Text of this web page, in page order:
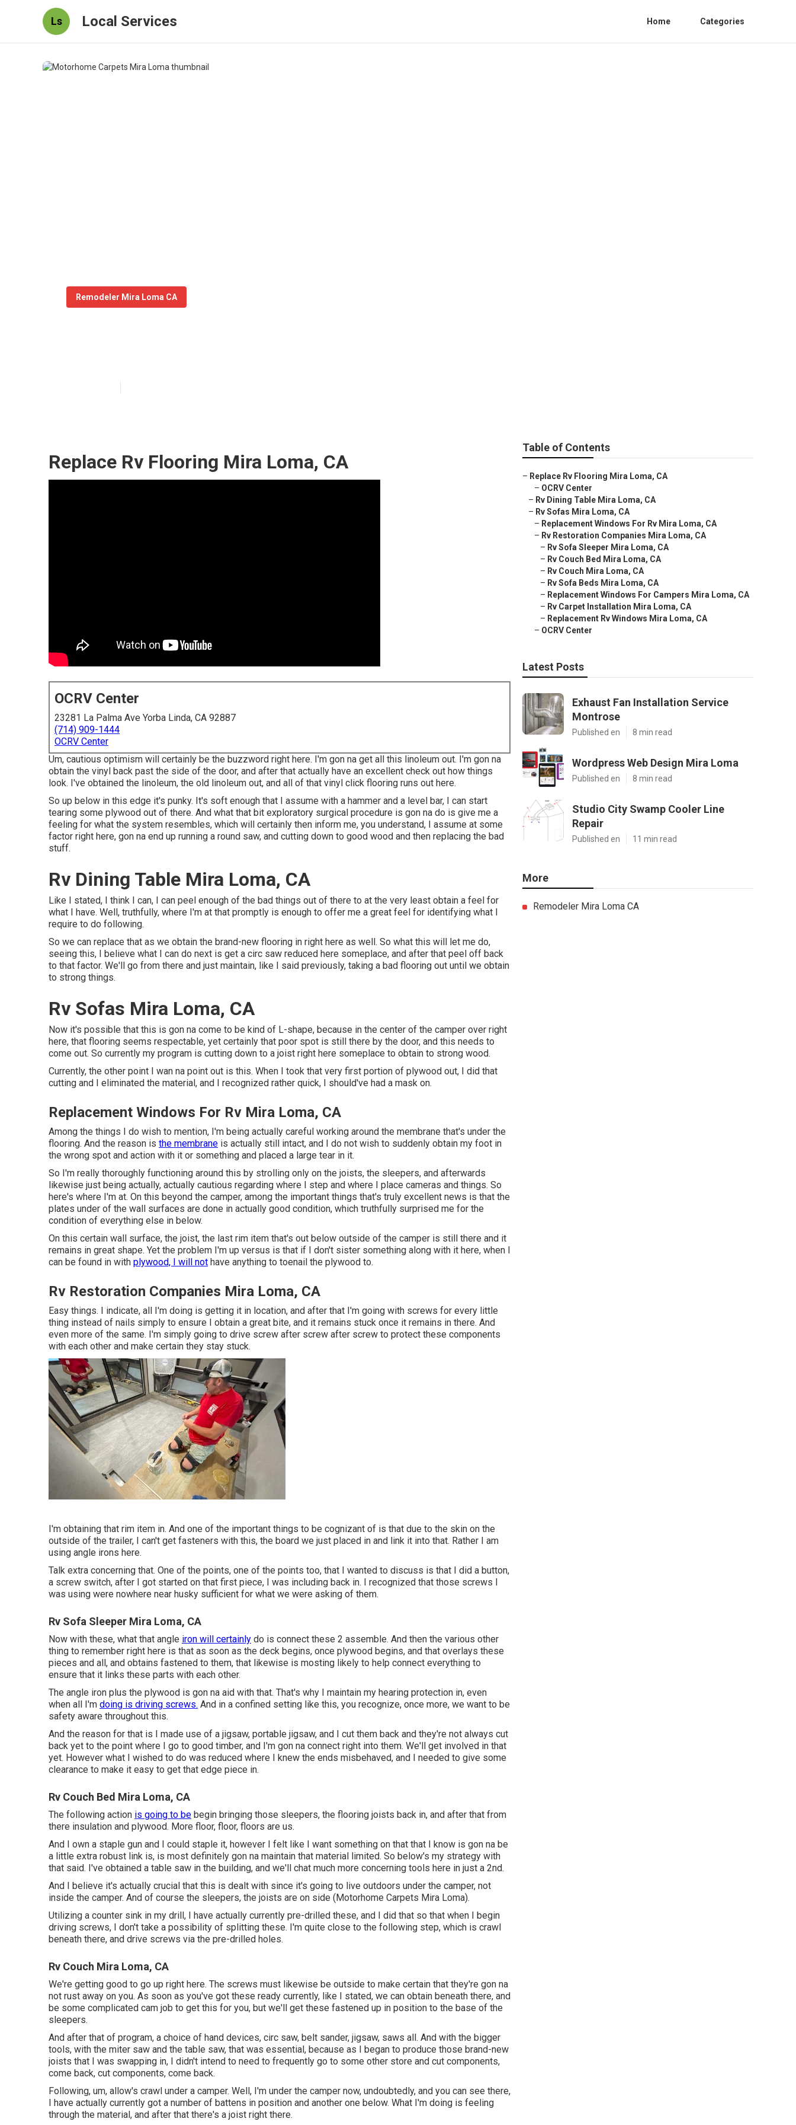
Ls Local Services Home Categories
Remodeler Mira Loma CA
Replace Rv Flooring Mira Loma, CA
OCRV Center
23281 La Palma Ave Yorba Linda, CA 92887
(714) 909-1444
OCRV Center
Um, cautious optimism will certainly be the buzzword right here. I'm gon na get all this linoleum out. I'm gon na
obtain the vinyl back past the side of the door, and after that actually have an excellent check out how things
look. I've obtained the linoleum, the old linoleum out, and all of that vinyl click flooring runs out here.
So up below in this edge it's punky. It's soft enough that I assume with a hammer and a level bar, I can start
tearing some plywood out of there. And what that bit exploratory surgical procedure is gon na do is give me a
feeling for what the system resembles, which will certainly then inform me, you understand, I assume at some
factor right here, gon na end up running a round saw, and cutting down to good wood and then replacing the bad
stuff.
Rv Dining Table Mira Loma, CA
Like I stated, I think I can, I can peel enough of the bad things out of there to at the very least obtain a feel for
what I have. Well, truthfully, where I'm at that promptly is enough to offer me a great feel for identifying what I
require to do following.
So we can replace that as we obtain the brand-new flooring in right here as well. So what this will let me do,
seeing this, I believe what I can do next is get a circ saw reduced here someplace, and after that peel off back
to that factor. We'll go from there and just maintain, like I said previously, taking a bad flooring out until we obtain
to strong things.
Rv Sofas Mira Loma, CA
Now it's possible that this is gon na come to be kind of L-shape, because in the center of the camper over right
here, that flooring seems respectable, yet certainly that poor spot is still there by the door, and this needs to
come out. So currently my program is cutting down to a joist right here someplace to obtain to strong wood.
Currently, the other point I wan na point out is this. When I took that very first portion of plywood out, I did that
cutting and I eliminated the material, and I recognized rather quick, I should've had a mask on.
Replacement Windows For Rv Mira Loma, CA
Among the things I do wish to mention, I'm being actually careful working around the membrane that's under the
flooring. And the reason is the membrane is actually still intact, and I do not wish to suddenly obtain my foot in
the wrong spot and action with it or something and placed a large tear in it.
So I'm really thoroughly functioning around this by strolling only on the joists, the sleepers, and afterwards
likewise just being actually, actually cautious regarding where I step and where I place cameras and things. So
here's where I'm at. On this beyond the camper, among the important things that's truly excellent news is that the
plates under of the wall surfaces are done in actually good condition, which truthfully surprised me for the
condition of everything else in below.
On this certain wall surface, the joist, the last rim item that's out below outside of the camper is still there and it
remains in great shape. Yet the problem I'm up versus is that if I don't sister something along with it here, when I
can be found in with plywood, I will not have anything to toenail the plywood to.
Rv Restoration Companies Mira Loma, CA
Easy things. I indicate, all I'm doing is getting it in location, and after that I'm going with screws for every little
thing instead of nails simply to ensure I obtain a great bite, and it remains stuck once it remains in there. And
even more of the same. I'm simply going to drive screw after screw after screw to protect these components
with each other and make certain they stay stuck.
I'm obtaining that rim item in. And one of the important things to be cognizant of is that due to the skin on the
outside of the trailer, I can't get fasteners with this, the board we just placed in and link it into that. Rather I am
using angle irons here.
Talk extra concerning that. One of the points, one of the points too, that I wanted to discuss is that I did a button,
a screw switch, after I got started on that first piece, I was including back in. I recognized that those screws I
was using were nowhere near husky sufficient for what we were asking of them.
Rv Sofa Sleeper Mira Loma, CA
Now with these, what that angle iron will certainly do is connect these 2 assemble. And then the various other
thing to remember right here is that as soon as the deck begins, once plywood begins, and that overlays these
pieces and all, and obtains fastened to them, that likewise is mosting likely to help connect everything to
ensure that it links these parts with each other.
The angle iron plus the plywood is gon na aid with that. That's why I maintain my hearing protection in, even
when all I'm doing is driving screws. And in a confined setting like this, you recognize, once more, we want to be
safety aware throughout this.
And the reason for that is I made use of a jigsaw, portable jigsaw, and I cut them back and they're not always cut
back yet to the point where I go to good timber, and I'm gon na connect right into them. We'll get involved in that
yet. However what I wished to do was reduced where I knew the ends misbehaved, and I needed to give some
clearance to make it easy to get that edge piece in.
Rv Couch Bed Mira Loma, CA
The following action is going to be begin bringing those sleepers, the flooring joists back in, and after that from
there insulation and plywood. More floor, floor, floors are us.
And I own a staple gun and I could staple it, however I felt like I want something on that that I know is gon na be
a little extra robust link is, is most definitely gon na maintain that material limited. So below's my strategy with
that said. I've obtained a table saw in the building, and we'll chat much more concerning tools here in just a 2nd.
And I believe it's actually crucial that this is dealt with since it's going to live outdoors under the camper, not
inside the camper. And of course the sleepers, the joists are on side (Motorhome Carpets Mira Loma).
Utilizing a counter sink in my drill, I have actually currently pre-drilled these, and I did that so that when I begin
driving screws, I don't take a possibility of splitting these. I'm quite close to the following step, which is crawl
beneath there, and drive screws via the pre-drilled holes.
Rv Couch Mira Loma, CA
We're getting good to go up right here. The screws must likewise be outside to make certain that they're gon na
not rust away on you. As soon as you've got these ready currently, like I stated, we can obtain beneath there, and
be some complicated cam job to get this for you, but we'll get these fastened up in position to the base of the
sleepers.
And after that of program, a choice of hand devices, circ saw, belt sander, jigsaw, saws all. And with the bigger
tools, with the miter saw and the table saw, that was essential, because as I began to produce those brand-new
joists that I was swapping in, I didn't intend to need to frequently go to some other store and cut components,
come back, cut components, come back.
Following, um, allow's crawl under a camper. Well, I'm under the camper now, undoubtedly, and you can see there,
I have actually currently got a number of battens in position and another one below. What I'm doing is feeling
through the material, and after that there's a joist right there.
Table of Contents
– Replace Rv Flooring Mira Loma, CA
– OCRV Center
– Rv Dining Table Mira Loma, CA
– Rv Sofas Mira Loma, CA
– Replacement Windows For Rv Mira Loma, CA
– Rv Restoration Companies Mira Loma, CA
– Rv Sofa Sleeper Mira Loma, CA
– Rv Couch Bed Mira Loma, CA
– Rv Couch Mira Loma, CA
– Rv Sofa Beds Mira Loma, CA
– Replacement Windows For Campers Mira Loma, CA
– Rv Carpet Installation Mira Loma, CA
– Replacement Rv Windows Mira Loma, CA
– OCRV Center
Latest Posts
Exhaust Fan Installation Service
Montrose
Published en 8 min read
Wordpress Web Design Mira Loma
Published en 8 min read
Studio City Swamp Cooler Line
Repair
Published en 11 min read
More
Remodeler Mira Loma CA